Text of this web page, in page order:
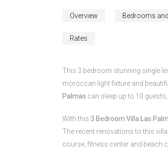
Overview Bedrooms
Rates
This 3 bedroom stunning single
moroccan light fixture and
Palmas can sleep up to 10
With this 3 Bedroom Villa Las
The recent renovations to this
course, fitness center and beach